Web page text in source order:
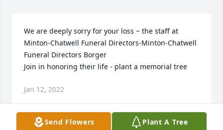
We are deeply sorry for your loss ~ the staff at
Minton-Chatwell Funeral Directors-Minton-Chatwell
Funeral Directors Borger
Join in honoring their life - plant a memorial tree
Jan 12, 2022
Send Flowers Plant A Tree